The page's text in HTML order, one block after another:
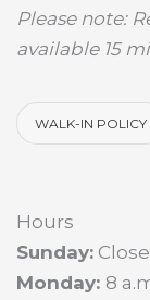
Please note:
available 15
WALK-IN POLICY
Hours
Sunday:
Monday: 8